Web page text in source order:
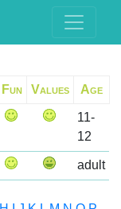
Fun Values Age
11-
12
adult